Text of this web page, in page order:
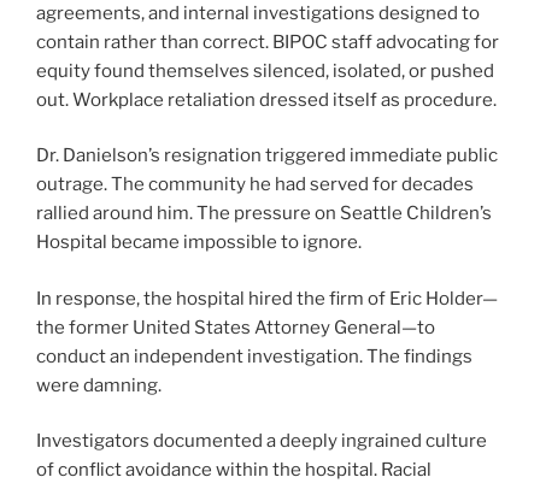
agreements, and internal investigations designed to
contain rather than correct. BIPOC staff advocating for
equity found themselves silenced, isolated, or pushed
out. Workplace retaliation dressed itself as procedure.
Dr. Danielson’s resignation triggered immediate public
outrage. The community he had served for decades
rallied around him. The pressure on Seattle Children’s
Hospital became impossible to ignore.
In response, the hospital hired the firm of Eric Holder—
the former United States Attorney General—to
conduct an independent investigation. The findings
were damning.
Investigators documented a deeply ingrained culture
of conflict avoidance within the hospital. Racial